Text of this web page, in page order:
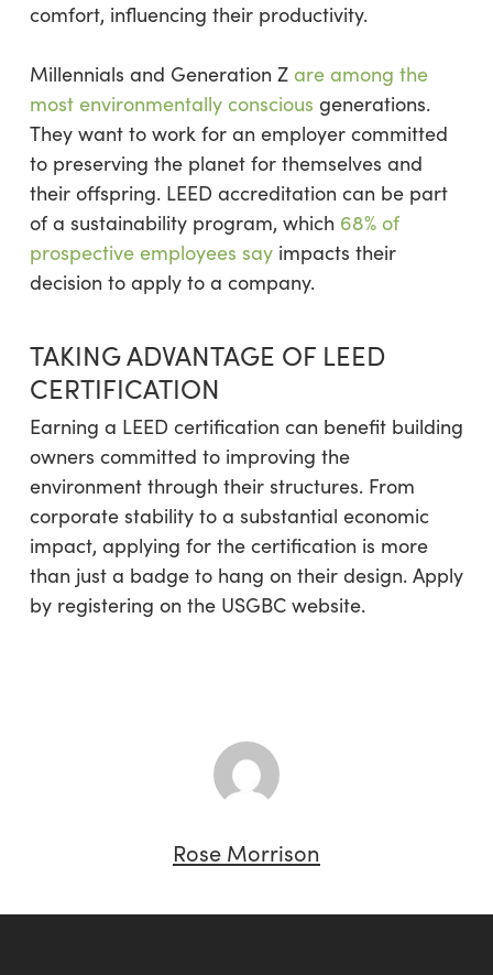
comfort, influencing their productivity.
Millennials and Generation Z are among the
most environmentally conscious generations.
They want to work for an employer committed
to preserving the planet for themselves and
their offspring. LEED accreditation can be part
of a sustainability program, which 68% of
prospective employees sayimpacts their
decision to apply to a company.
TAKING ADVANTAGE OF LEED
CERTIFICATION
Earning a LEED certification can benefit building
owners committed to improving the
environment through their structures. From
corporate stability to a substantial economic
impact, applying for the certification is more
than just a badge to hang on their design. Apply
by registering on the USGBC website.
Rose Morrison